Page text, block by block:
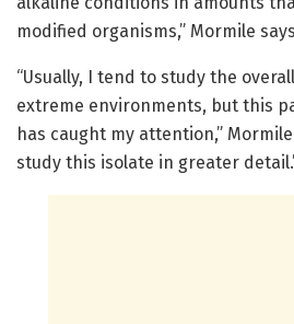
modified organisms,” Mormile
“Usually, I tend to study the
extreme environments, but this
has caught my attention,”
study this isolate in greater